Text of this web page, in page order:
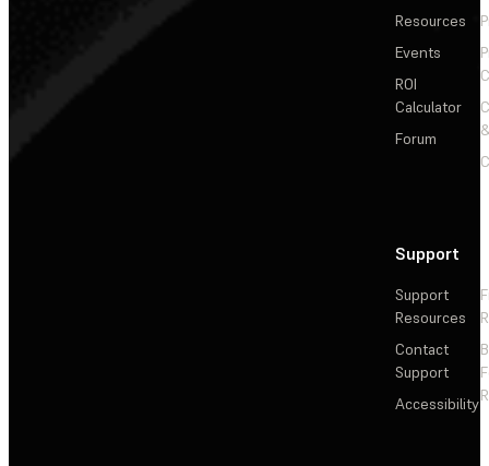
Resources
Events
ROI
Calculator
Forum
Support
Support
Resources
Contact
Support
Accessibility